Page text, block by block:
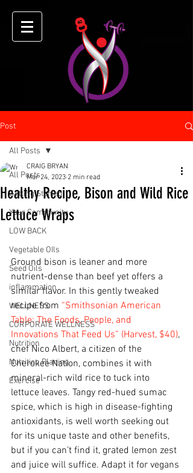
Post
All Posts
Getting Started
Your Community
LOW BACK
Vegetable OIls
Seed Oils
inflammation
WELLNESS
CORPORATE WELLNESS
Nutrition
Nutrition Planing
Exercise
All Posts
Healthy Recipe, Bison and Wild Rice
Lettuce Wraps
CRAIG BRYAN
Mar 24, 2023 2 min read
Ground bison is leaner and more
nutrient-dense than beef yet offers a
similar flavor. In this gently tweaked
recipe from “Smithsonian American
Table: The Foods, People, and
Innovations That Feed Us” (Harvest, $40),
chef Nico Albert, a citizen of the
Cherokee Nation, combines it with
mineral-rich wild rice to tuck into
lettuce leaves. Tangy red-hued sumac
spice, which is high in disease-fighting
antioxidants, is well worth seeking out
for its unique taste and other benefits,
but if you can’t find it, grated lemon zest
and juice will suffice. Adapt it for vegans